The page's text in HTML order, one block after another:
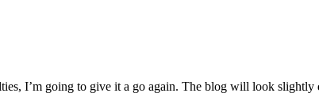
I’m going to give it a go again. The blog will look